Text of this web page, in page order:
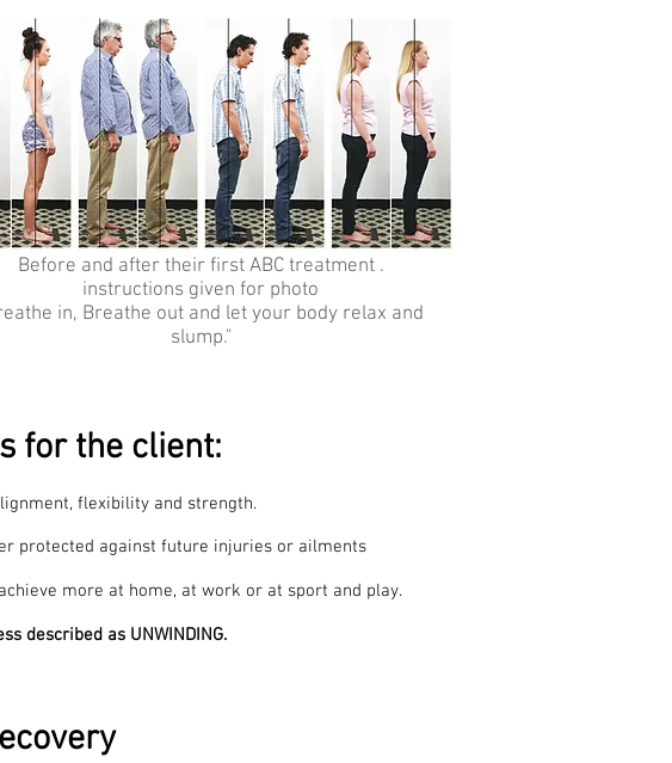
Before and after their first ABC treatment .
instructions given for photo
in, Breathe out and let your body relax and
slump."
for the client:
flexibility and strength.
protected against future injuries or ailments
more at home, at work or at sport and play.
described as UNWINDING.